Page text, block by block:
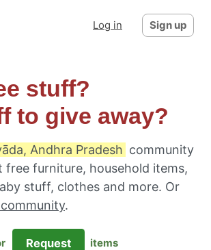
Log in Sign up
stuff?
to give away?
Andhra Pradesh community
free furniture, household items,
stuff, clothes and more. Or
.
Request items